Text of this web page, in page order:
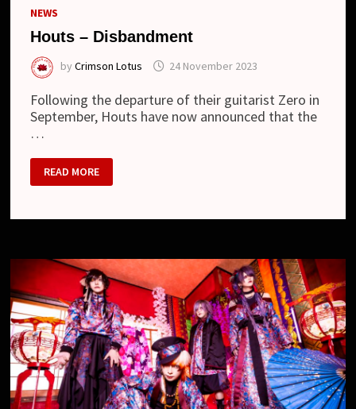
NEWS
Houts – Disbandment
byCrimson Lotus 24 November 2023
Following the departure of their guitarist Zero in
September, Houts have now announced that the
…
HOUTS
–
DISBANDMENT
READ MORE